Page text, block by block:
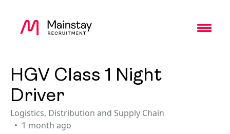
HGV Class 1 Night
Driver
Logistics, Distribution and Supply Chain
1 month ago